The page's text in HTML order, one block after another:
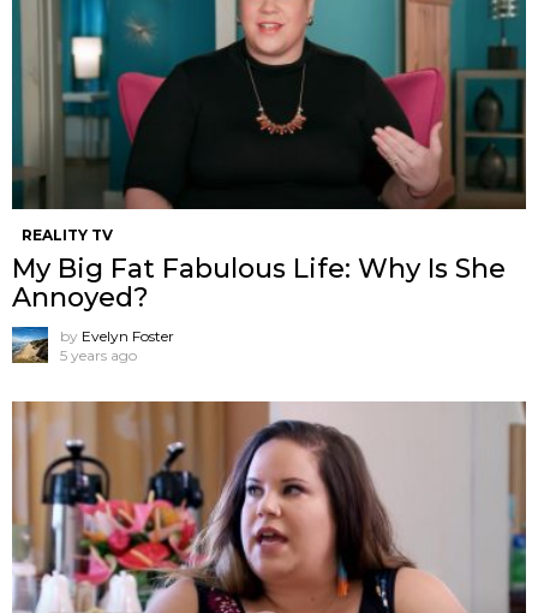
REALITY TV
My Big Fat Fabulous Life: Why Is She
Annoyed?
by Evelyn Foster
5 years ago